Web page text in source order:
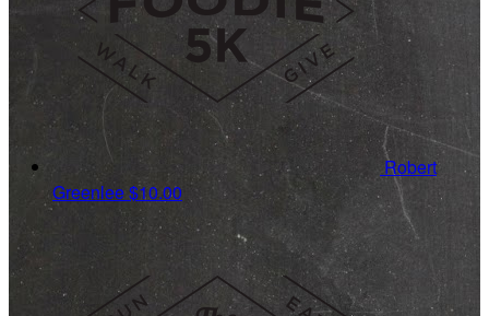
Robert
Greenlee$10.00